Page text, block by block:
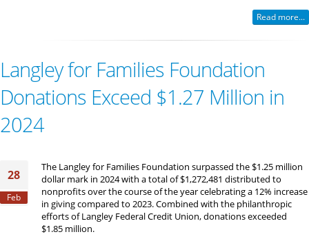
Read more...
Langley for Families Foundation
Donations Exceed $1.27 Million in
2024
28
Feb
The Langley for Families Foundation surpassed the $1.25 million
dollar mark in 2024 with a total of $1,272,481 distributed to
nonprofits over the course of the year celebrating a 12% increase
in giving compared to 2023. Combined with the philanthropic
efforts of Langley Federal Credit Union, donations exceeded
$1.85 million.